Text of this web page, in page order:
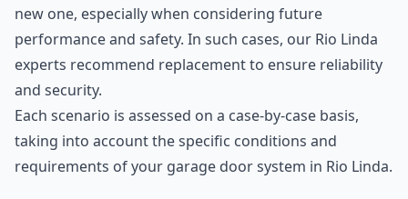
new one, especially when considering future
performance and safety. In such cases, our Rio Linda
experts recommend replacement to ensure reliability
and security.
Each scenario is assessed on a case-by-case basis,
taking into account the specific conditions and
requirements of your garage door system in Rio Linda.